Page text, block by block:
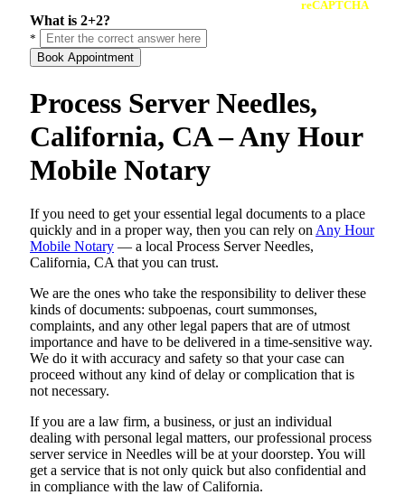
reCAPTCHA
What is 2+2?
*
Book Appointment
Process Server Needles,
California, CA – Any Hour
Mobile Notary
If you need to get your essential legal documents to a place
quickly and in a proper way, then you can rely on Any Hour
Mobile Notary — a local Process Server Needles,
California, CA that you can trust.
We are the ones who take the responsibility to deliver these
kinds of documents: subpoenas, court summonses,
complaints, and any other legal papers that are of utmost
importance and have to be delivered in a time-sensitive way.
We do it with accuracy and safety so that your case can
proceed without any kind of delay or complication that is
not necessary.
If you are a law firm, a business, or just an individual
dealing with personal legal matters, our professional process
server service in Needles will be at your doorstep. You will
get a service that is not only quick but also confidential and
in compliance with the law of California.